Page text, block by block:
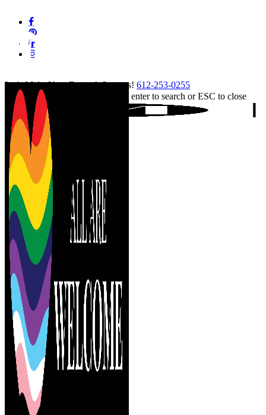
content
facebook
pinterest
linkedin
instagram
Let's Make Your Event A Success! 612-253-0255
Hit enter to search or ESC to close
Close
Search